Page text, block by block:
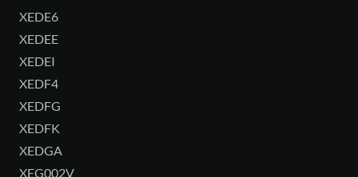
XEDE6
XEDEE
XEDEI
XEDF4
XEDFG
XEDFK
XEDGA
XEG002V